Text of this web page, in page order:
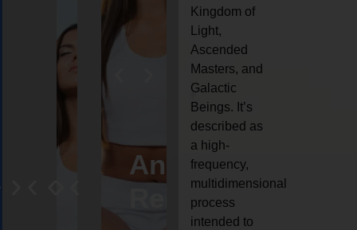
AngelCrystal
Reiki
Animal
reiki
Kingdom of
Light,
Ascended
Masters, and
Galactic
Beings. It’s
described as
a high-
frequency,
multidimensional
process
intended to